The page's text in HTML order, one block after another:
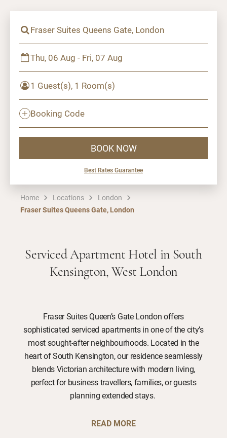
Fraser Suites Queens Gate, London
Thu, 06 Aug - Fri, 07 Aug
1 Guest(s), 1 Room(s)
Booking Code
BOOK NOW
Best Rates Guarantee
Home Locations
London
Fraser Suites Queens Gate, London
Serviced Apartment Hotel in South
Kensington, West London
Fraser Suites Queen’s Gate London offers
sophisticated serviced apartments in one of the city’s
most sought-after neighbourhoods. Located in the
heart of South Kensington, our residence seamlessly
blends Victorian architecture with modern living,
perfect for business travellers, families, or guests
planning extended stays.
READ MORE